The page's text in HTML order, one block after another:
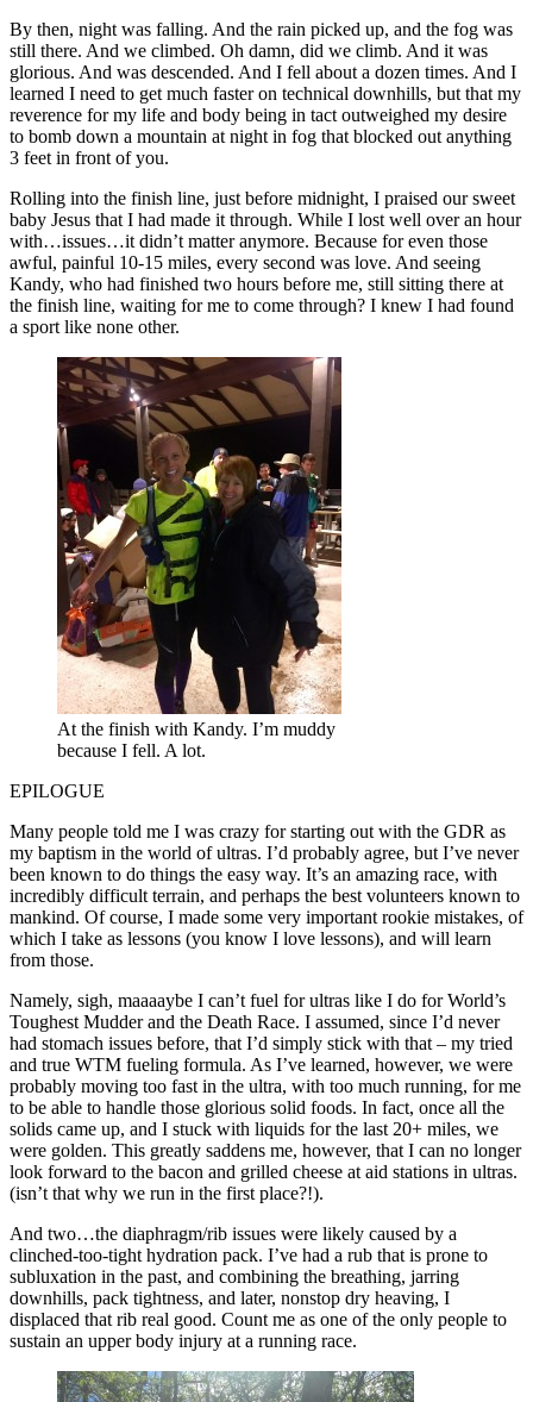
By then, night was falling. And the rain picked up, and the fog was
still there. And we climbed. Oh damn, did we climb. And it was
glorious. And was descended. And I fell about a dozen times. And I
learned I need to get much faster on technical downhills, but that my
reverence for my life and body being in tact outweighed my desire
to bomb down a mountain at night in fog that blocked out anything
3 feet in front of you.
Rolling into the finish line, just before midnight, I praised our sweet
baby Jesus that I had made it through. While I lost well over an hour
with…issues…it didn’t matter anymore. Because for even those
awful, painful 10-15 miles, every second was love. And seeing
Kandy, who had finished two hours before me, still sitting there at
the finish line, waiting for me to come through? I knew I had found
a sport like none other.
At the finish with Kandy. I’m muddy
because I fell. A lot.
EPILOGUE
Many people told me I was crazy for starting out with the GDR as
my baptism in the world of ultras. I’d probably agree, but I’ve never
been known to do things the easy way. It’s an amazing race, with
incredibly difficult terrain, and perhaps the best volunteers known to
mankind. Of course, I made some very important rookie mistakes, of
which I take as lessons (you know I love lessons), and will learn
from those.
Namely, sigh, maaaaybe I can’t fuel for ultras like I do for World’s
Toughest Mudder and the Death Race. I assumed, since I’d never
had stomach issues before, that I’d simply stick with that – my tried
and true WTM fueling formula. As I’ve learned, however, we were
probably moving too fast in the ultra, with too much running, for me
to be able to handle those glorious solid foods. In fact, once all the
solids came up, and I stuck with liquids for the last 20+ miles, we
were golden. This greatly saddens me, however, that I can no longer
look forward to the bacon and grilled cheese at aid stations in ultras.
(isn’t that why we run in the first place?!).
And two…the diaphragm/rib issues were likely caused by a
clinched-too-tight hydration pack. I’ve had a rub that is prone to
subluxation in the past, and combining the breathing, jarring
downhills, pack tightness, and later, nonstop dry heaving, I
displaced that rib real good. Count me as one of the only people to
sustain an upper body injury at a running race.